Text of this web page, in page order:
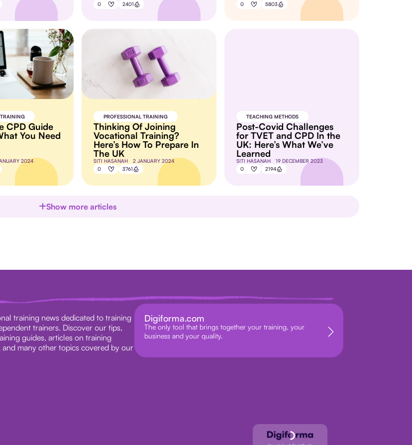
0
2401
0
5803
CPD Guide
You Need
2024
PROFESSIONAL TRAINING
Thinking Of Joining
Vocational Training?
Here’s How To Prepare In
The UK
SITI HASANAH
2 JANUARY 2024
0
3761
TEACHING METHODS
Post-Covid Challenges
for TVET and CPD In the
UK: Here’s What We’ve
Learned
SITI HASANAH
19 DECEMBER 2023
0
2194
Show more articles
training news dedicated to training
trainers. Discover our tips,
guides, articles on training
many other topics covered by our
Digiforma.com
The only tool that brings together your training, your
business and your quality.